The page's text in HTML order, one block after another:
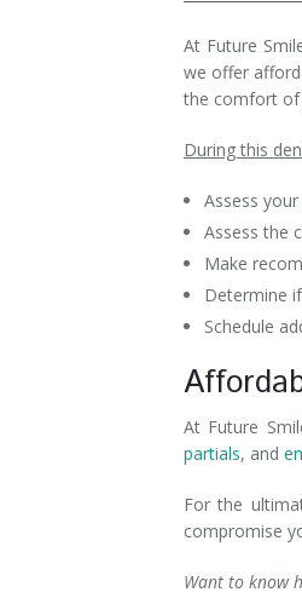
Denture
At Future
we offer
the comfort of
During this
Assess
Assess the
Make
Determine
Schedule
At Future
partials, and
For the
compromise
Want to know